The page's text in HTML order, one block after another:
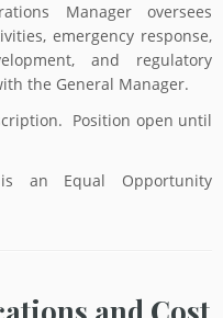
Manager oversees
emergency response,
and regulatory
the General Manager.
Position open until
an Equal Opportunity
and Cost